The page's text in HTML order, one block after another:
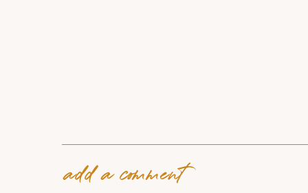
add a comment